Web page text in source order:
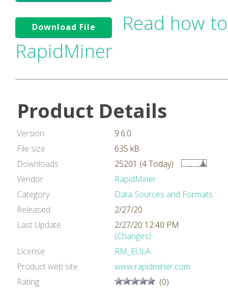
Download File
Read how
RapidMiner
Product Details
Version
9.6.0
File size
635 kB
Downloads
25201 (4 Today)
Vendor
RapidMiner
Category
Data Sources and Formats
Released
2/27/20
Last Update
2/27/20 12:40 PM
(Changes)
License
RM_EULA
Product web site
www.rapidminer.com
Rating
(0)